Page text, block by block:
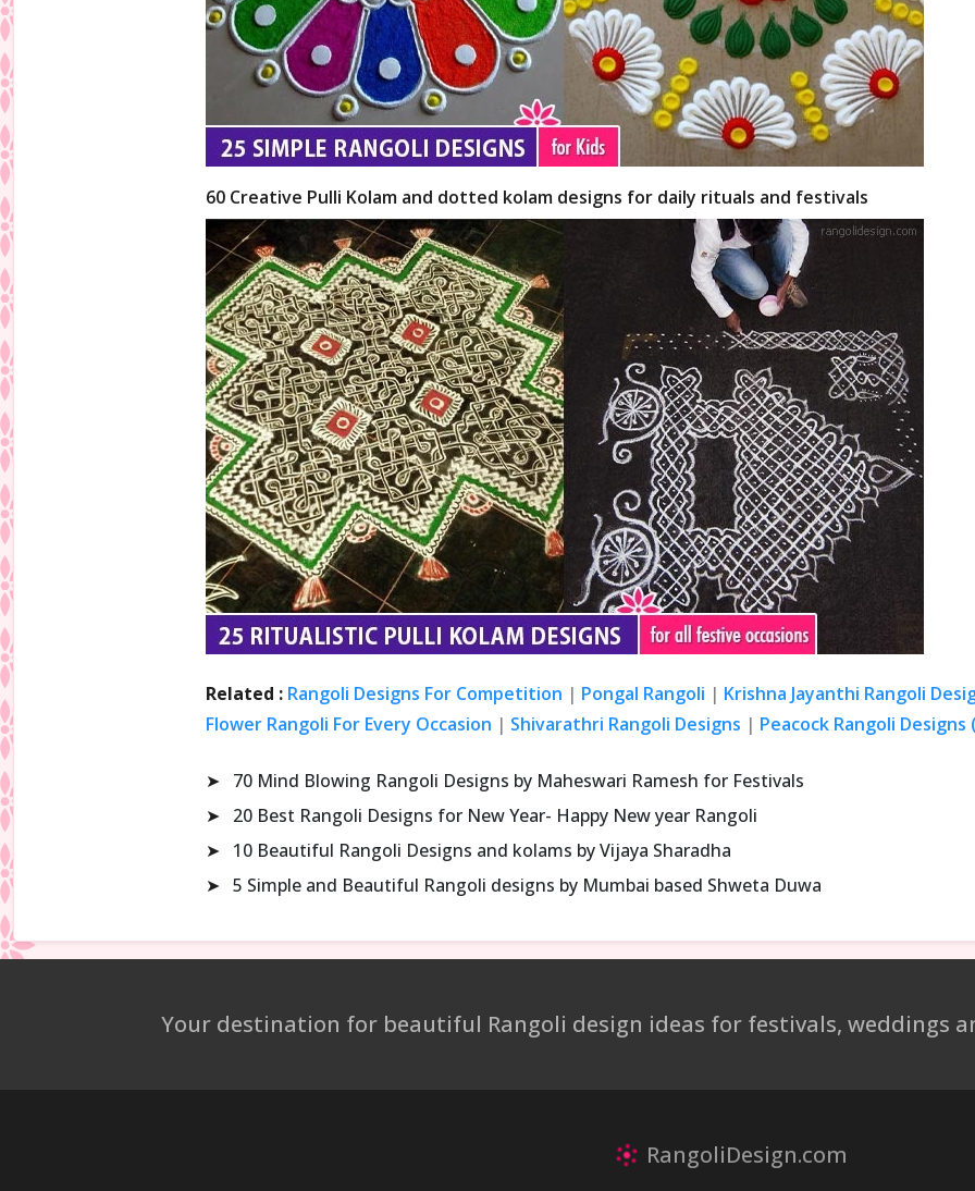
60 Creative Pulli Kolam and dotted kolam designs for daily rituals and festivals
Related : Rangoli Designs For Competition | Pongal Rangoli | Krishna Jayanthi Rangoli
Flower Rangoli For Every Occasion | Shivarathri Rangoli Designs | Peacock Rangoli Designs
➤
70 Mind Blowing Rangoli Designs by Maheswari Ramesh for Festivals
➤
20 Best Rangoli Designs for New Year- Happy New year Rangoli
➤
10 Beautiful Rangoli Designs and kolams by Vijaya Sharadha
➤
5 Simple and Beautiful Rangoli designs by Mumbai based Shweta Duwa
Your destination for beautiful Rangoli design ideas for festivals, weddings
RangoliDesign.com